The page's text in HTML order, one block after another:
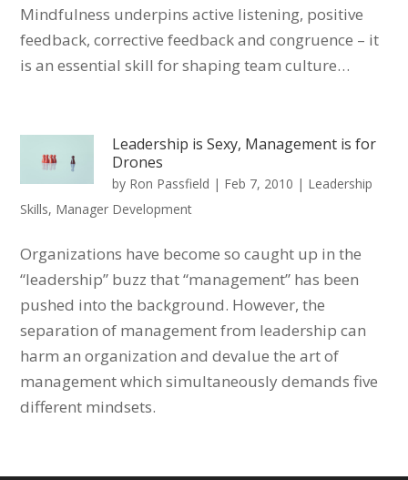
Mindfulness underpins active listening, positive
feedback, corrective feedback and congruence – it
is an essential skill for shaping team culture…
Leadership is Sexy, Management is for
Drones
by Ron Passfield | Feb 7, 2010 | Leadership
Skills, Manager Development
Organizations have become so caught up in the
“leadership” buzz that “management” has been
pushed into the background. However, the
separation of management from leadership can
harm an organization and devalue the art of
management which simultaneously demands five
different mindsets.